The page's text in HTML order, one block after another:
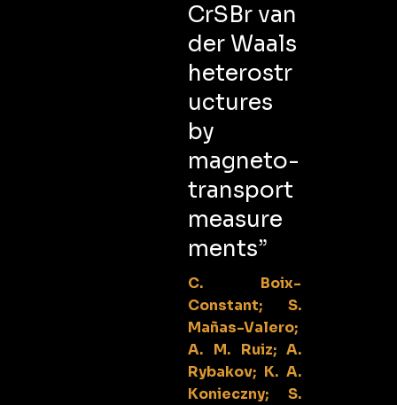
CrSBr van
der Waals
heterostr
uctures
by
magneto-
transport
measure
ments”
C. Boix-
Constant; S.
Mañas-Valero;
A. M. Ruiz; A.
Rybakov; K. A.
Konieczny; S.